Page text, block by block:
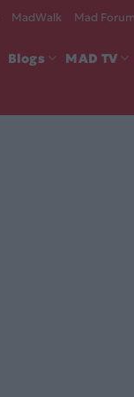
MadWalk Mad Forum
Blogs MAD TV